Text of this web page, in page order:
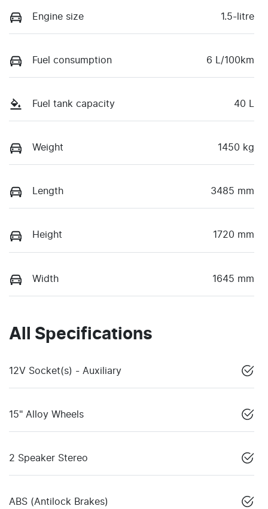
Engine size 1.5-litre
Fuel consumption 6 L/100km
Fuel tank capacity 40 L
Weight 1450 kg
Length 3485 mm
Height 1720 mm
Width 1645 mm
All Specifications
12V Socket(s) - Auxiliary
15" Alloy Wheels
2 Speaker Stereo
ABS (Antilock Brakes)